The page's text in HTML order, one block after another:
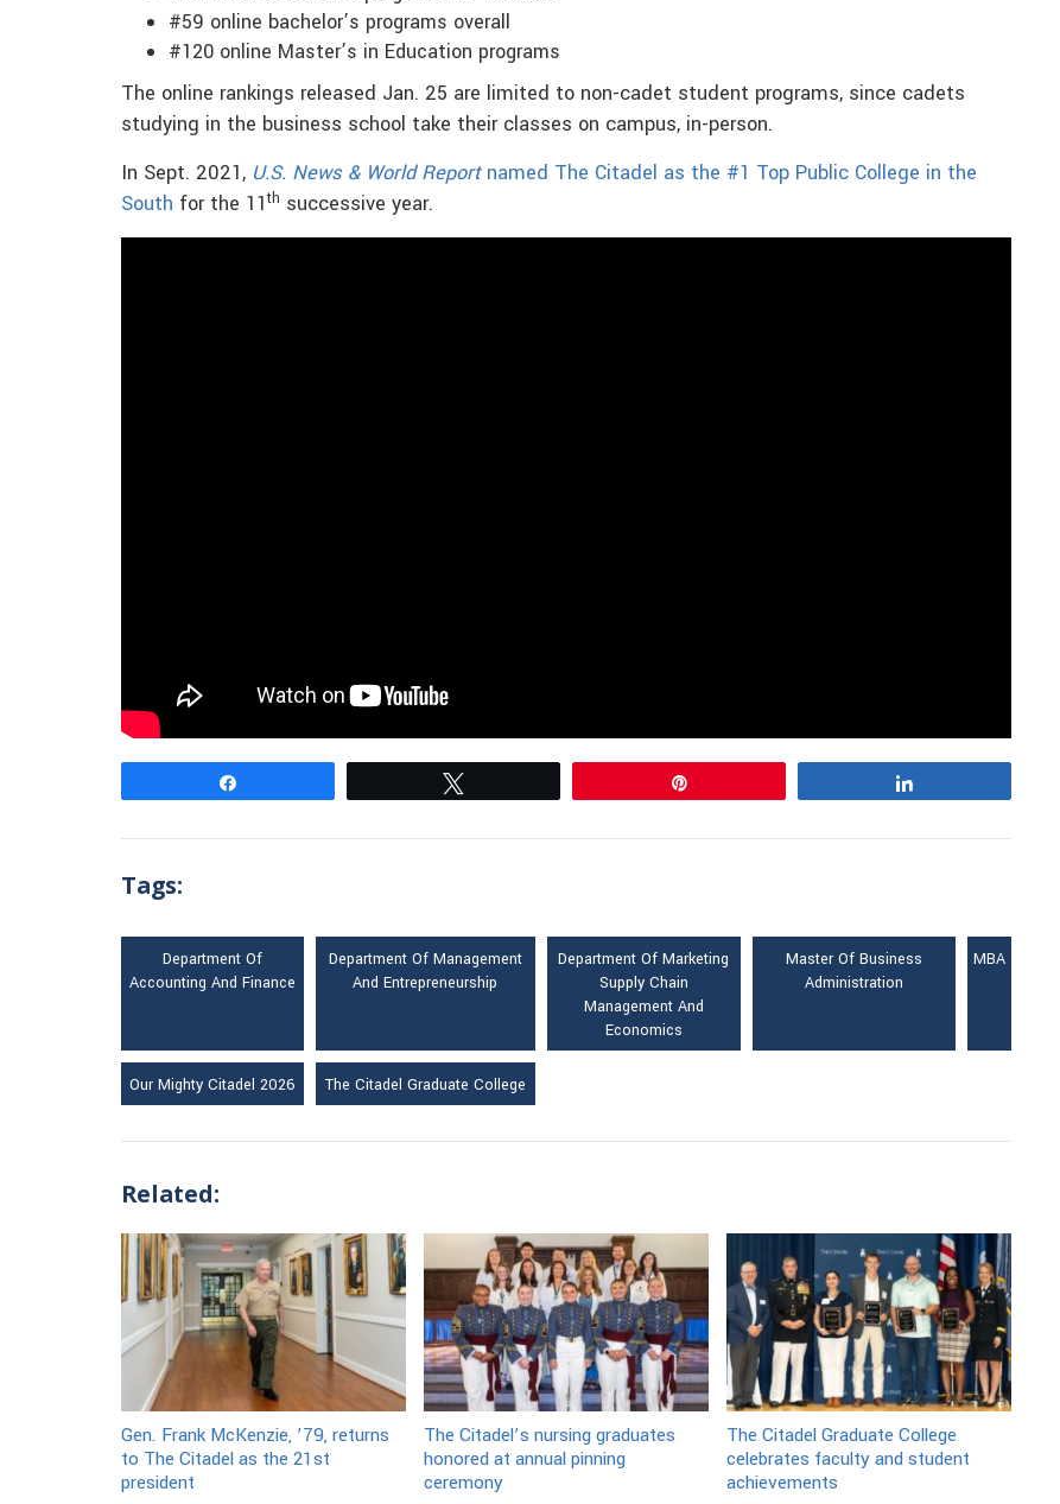
#59 online bachelor’s programs overall
#120 online Master’s in Education programs
The online rankings released Jan. 25 are limited to non-cadet student programs, since cadets
studying in the business school take their classes on campus, in-person.
In Sept. 2021, U.S. News & World Reportnamed The Citadel as the #1 Top Public College in the
South for the 11th successive year.
Tags:
Department Of
Accounting And Finance
Department Of Management
And Entrepreneurship
Department Of Marketing
Supply Chain
Management And
Economics
Master Of Business
Administration
MBA
Our Mighty Citadel 2026 The Citadel Graduate College
Related:
Gen. Frank McKenzie, ’79, returns
to The Citadel as the 21st
president
The Citadel’s nursing graduates
honored at annual pinning
ceremony
The Citadel Graduate College
celebrates faculty and student
achievements